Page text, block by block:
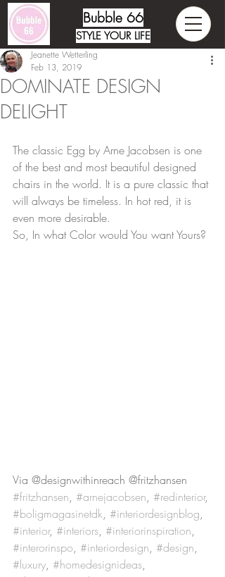
Bubble 66
STYLE YOUR LIFE
DOMINATE DESIGN
DELIGHT
Jeanette Wetterling
Feb 13, 2019
The classic Egg by Arne Jacobsen is one
of the best and most beautiful designed
chairs in the world. It is a pure classic that
will always be timeless. In hot red, it is
even more desirable.
So, In what Color would You want Yours?
Via @designwithinreach @fritzhansen
#fritzhansen, #arnejacobsen, #redinterior,
#boligmagasinetdk, #interiordesignblog,
#interior, #interiors, #interiorinspiration,
#interorinspo, #interiordesign, #design,
#luxury, #homedesignideas,